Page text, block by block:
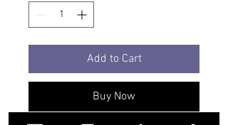
Add to Cart
Buy Now